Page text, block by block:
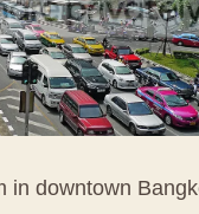
in downtown